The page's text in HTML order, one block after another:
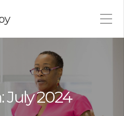
July 2024